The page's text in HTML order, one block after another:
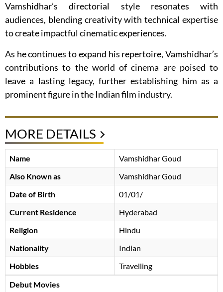
Vamshidhar’s directorial style resonates with
audiences, blending creativity with technical expertise
to create impactful cinematic experiences.
As he continues to expand his repertoire, Vamshidhar’s
contributions to the world of cinema are poised to
leave a lasting legacy, further establishing him as a
prominent figure in the Indian film industry.
MORE DETAILS
Name
Vamshidhar Goud
Also Known as
Vamshidhar Goud
Date of Birth
01/01/
Current Residence
Hyderabad
Religion
Hindu
Nationality
Indian
Hobbies
Travelling
Debut Movies